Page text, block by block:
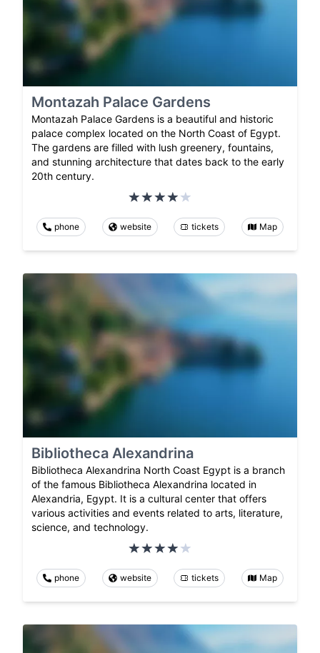
Montazah Palace Gardens
Montazah Palace Gardens is a beautiful and historic
palace complex located on the North Coast of Egypt.
The gardens are filled with lush greenery, fountains,
and stunning architecture that dates back to the early
20th century.
phone website tickets Map
Bibliotheca Alexandrina
Bibliotheca Alexandrina North Coast Egypt is a branch
of the famous Bibliotheca Alexandrina located in
Alexandria, Egypt. It is a cultural center that offers
various activities and events related to arts, literature,
science, and technology.
phone website tickets Map